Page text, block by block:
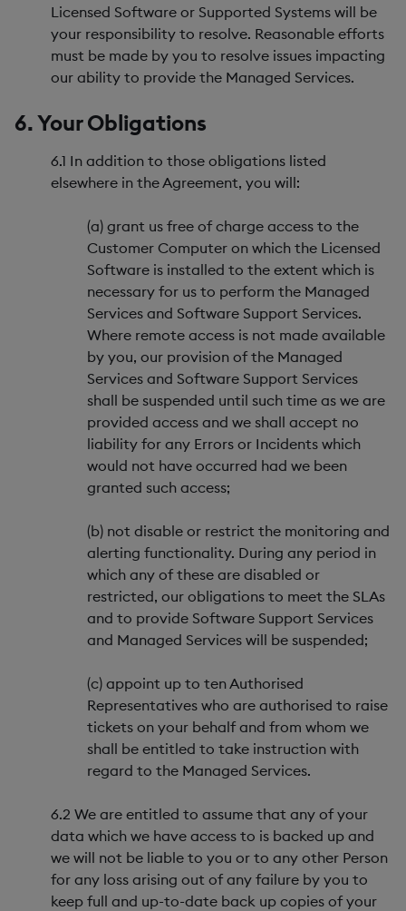
Licensed Software or Supported Systems will be
your responsibility to resolve. Reasonable efforts
must be made by you to resolve issues impacting
our ability to provide the Managed Services.
6. Your Obligations
6.1 In addition to those obligations listed
elsewhere in the Agreement, you will:
(a) grant us free of charge access to the
Customer Computer on which the Licensed
Software is installed to the extent which is
necessary for us to perform the Managed
Services and Software Support Services.
Where remote access is not made available
by you, our provision of the Managed
Services and Software Support Services
shall be suspended until such time as we are
provided access and we shall accept no
liability for any Errors or Incidents which
would not have occurred had we been
granted such access;
(b) not disable or restrict the monitoring and
alerting functionality. During any period in
which any of these are disabled or
restricted, our obligations to meet the SLAs
and to provide Software Support Services
and Managed Services will be suspended;
(c) appoint up to ten Authorised
Representatives who are authorised to raise
tickets on your behalf and from whom we
shall be entitled to take instruction with
regard to the Managed Services.
6.2 We are entitled to assume that any of your
data which we have access to is backed up and
we will not be liable to you or to any other Person
for any loss arising out of any failure by you to
keep full and up-to-date back up copies of your